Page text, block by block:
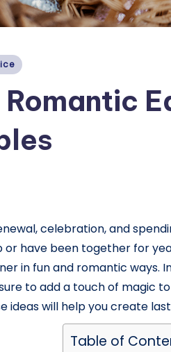
Romantic
celebration, and
or have been together for
in fun and romantic ways.
to add a touch of magic
ideas will help you create
Table of